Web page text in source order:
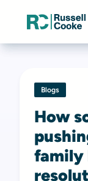
Blogs
How
family